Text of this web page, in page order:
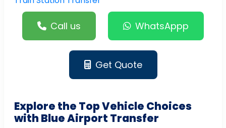
Call us WhatsAppp
Get Quote
Explore the Top Vehicle Choices
with Blue Airport Transfer